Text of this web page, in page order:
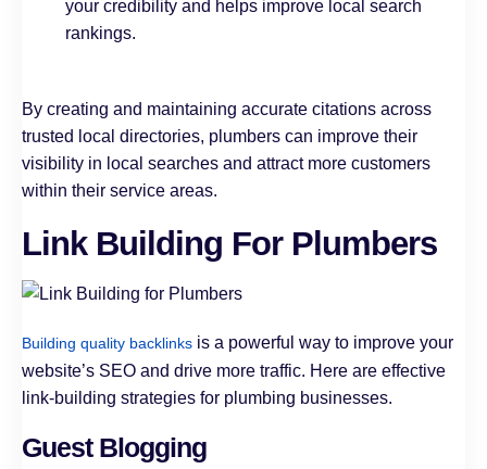
your credibility and helps improve local search
rankings.
By creating and maintaining accurate citations across
trusted local directories, plumbers can improve their
visibility in local searches and attract more customers
within their service areas.
Link Building For Plumbers
Building quality backlinks is a powerful way to improve your
website’s SEO and drive more traffic. Here are effective
link-building strategies for plumbing businesses.
Guest Blogging